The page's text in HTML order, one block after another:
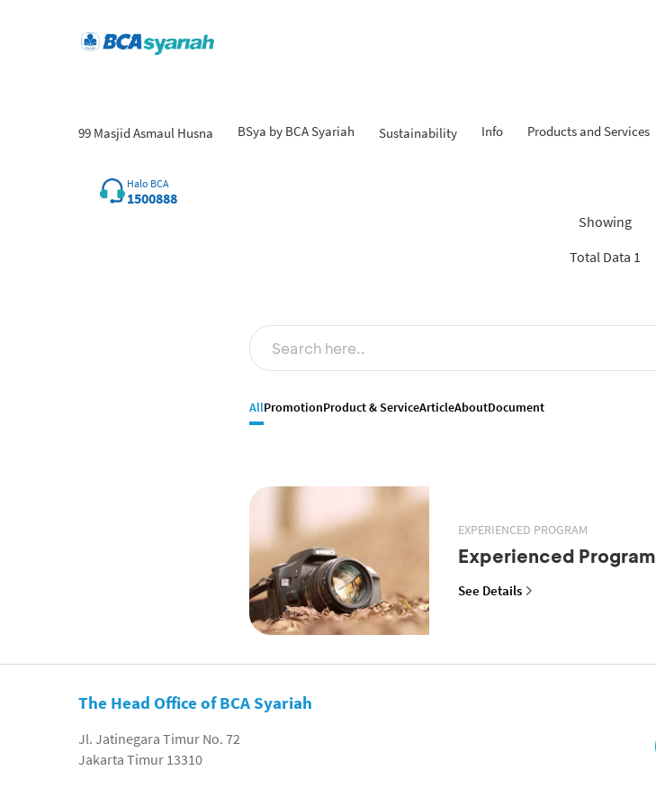
99 Masjid Asmaul Husna BSya by BCA Syariah Sustainability Info Products and Services
Halo BCA
1500888
Showing
Total Data 1
AllPromotionProduct & ServiceArticleAboutDocument
EXPERIENCED PROGRAM
Experienced Program
See Details
The Head Office of BCA Syariah
Jl. Jatinegara Timur No. 72
Jakarta Timur 13310